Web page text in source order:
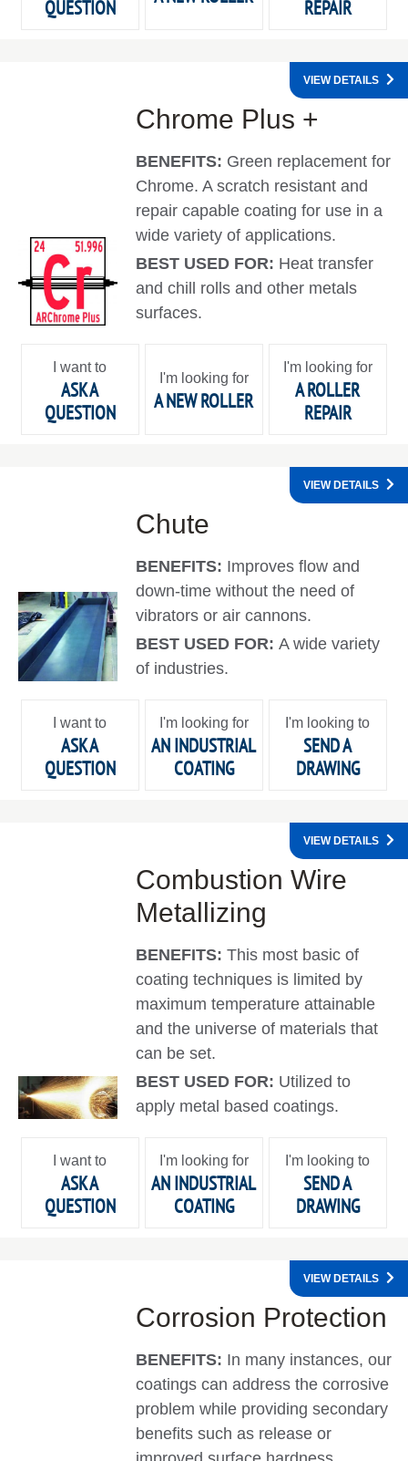
QUESTION REPAIR
Chrome Plus +
BENEFITS: Green replacement for
Chrome. A scratch resistant and
repair capable coating for use in a
wide variety of applications.
BEST USED FOR: Heat transfer
and chill rolls and other metals
surfaces.
VIEW DETAILS
I want to
ASK A
QUESTION
I'm looking for
A NEW ROLLER
I'm looking for
A ROLLER
REPAIR
Chute
BENEFITS: Improves flow and
down-time without the need of
vibrators or air cannons.
BEST USED FOR:A wide variety
of industries.
VIEW DETAILS
I want to
ASK A
QUESTION
I'm looking for
AN INDUSTRIAL
COATING
I'm looking to
SEND A
DRAWING
Combustion Wire
Metallizing
BENEFITS:This most basic of
coating techniques is limited by
maximum temperature attainable
and the universe of materials that
can be set.
BEST USED FOR: Utilized to
apply metal based coatings.
VIEW DETAILS
I want to
ASK A
QUESTION
I'm looking for
AN INDUSTRIAL
COATING
I'm looking to
SEND A
DRAWING
Corrosion Protection
BENEFITS: In many instances, our
coatings can address the corrosive
problem while providing secondary
benefits such as release or
VIEW DETAILS